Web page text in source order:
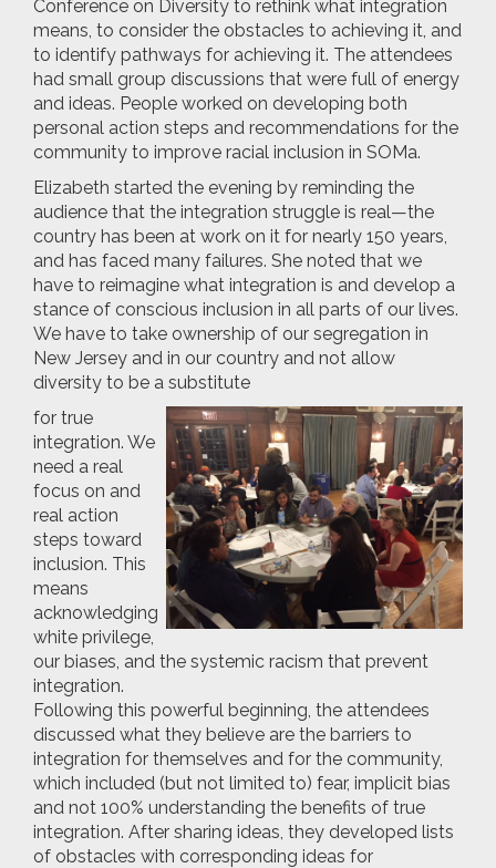
Conference on Diversity to rethink what integration
means, to consider the obstacles to achieving it, and
to identify pathways for achieving it. The attendees
had small group discussions that were full of energy
and ideas. People worked on developing both
personal action steps and recommendations for the
community to improve racial inclusion in SOMa.
Elizabeth started the evening by reminding the
audience that the integration struggle is real—the
country has been at work on it for nearly 150 years,
and has faced many failures. She noted that we
have to reimagine what integration is and develop a
stance of conscious inclusion in all parts of our lives.
We have to take ownership of our segregation in
New Jersey and in our country and not allow
diversity to be a substitute
for true
integration. We
need a real
focus on and
real action
steps toward
inclusion. This
means
acknowledging
white privilege,
our biases, and the systemic racism that prevent
integration.
Following this powerful beginning, the attendees
discussed what they believe are the barriers to
integration for themselves and for the community,
which included (but not limited to) fear, implicit bias
and not 100% understanding the benefits of true
integration. After sharing ideas, they developed lists
of obstacles with corresponding ideas for